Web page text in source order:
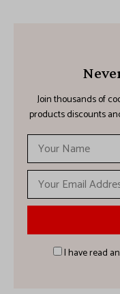
Join thousands of
products discounts
I have read